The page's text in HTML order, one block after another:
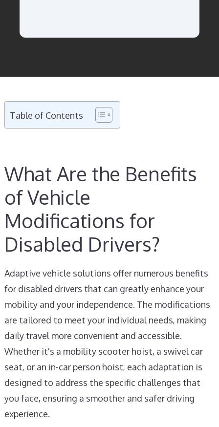
Table of Contents
What Are the Benefits
of Vehicle
Modifications for
Disabled Drivers?
Adaptive vehicle solutions offer numerous benefits
for disabled drivers that can greatly enhance your
mobility and your independence. The modifications
are tailored to meet your individual needs, making
daily travel more convenient and accessible.
Whether it's a mobility scooter hoist, a swivel car
seat, or an in-car person hoist, each adaptation is
designed to address the specific challenges that
you face, ensuring a smoother and safer driving
experience.